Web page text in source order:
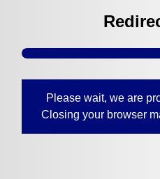
Please wait, we are
Closing your browser